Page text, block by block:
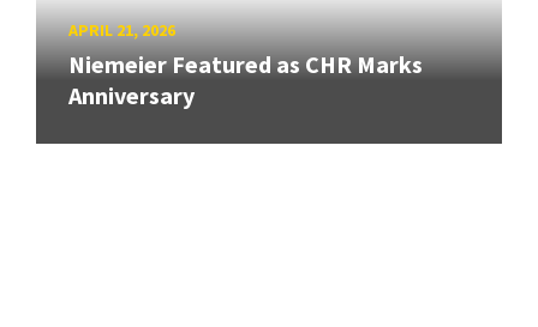
APRIL 21, 2026
Niemeier Featured as CHR Marks
Anniversary